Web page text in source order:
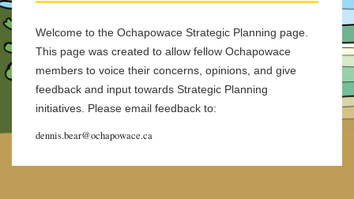
Welcome to the Ochapowace Strategic Planning page.
This page was created to allow fellow Ochapowace
members to voice their concerns, opinions, and give
feedback and input towards Strategic Planning
initiatives. Please email feedback to:
dennis.bear@ochapowace.ca